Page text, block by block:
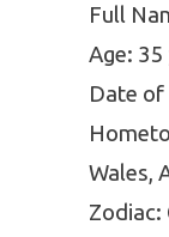
Full
Age: 35
Date of
Wales,
Zodiac: